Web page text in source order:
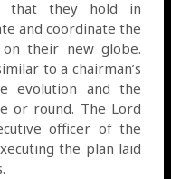
that they hold in
and coordinate the
their new globe.
to a chairman’s
evolution and the
or round. The Lord
officer of the
the plan laid